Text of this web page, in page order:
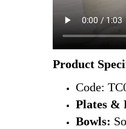
Product
Code:
Plates &
Bowls: